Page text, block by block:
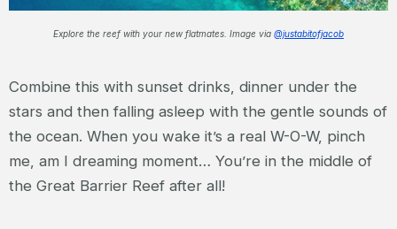
Explore the reef with your new flatmates. Image via @justabitofjacob
Combine this with sunset drinks, dinner under the
stars and then falling asleep with the gentle sounds of
the ocean. When you wake it’s a real W-O-W, pinch
me, am I dreaming moment… You’re in the middle of
the Great Barrier Reef after all!